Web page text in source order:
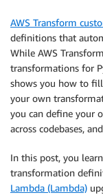
AWS Transform
definitions that
While AWS
transformations for
shows you how to
your own
you can define your
across codebases,
In this post, you
transformation
Lambda (Lambda)